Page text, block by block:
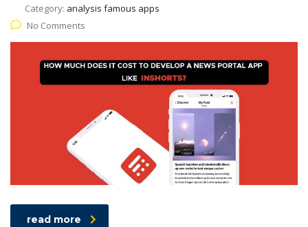
Category: analysis famous apps
No Comments
read more